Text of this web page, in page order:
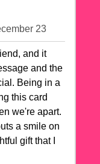
23
and it
and the
Being in a
this card
we're apart.
a smile on
gift that I